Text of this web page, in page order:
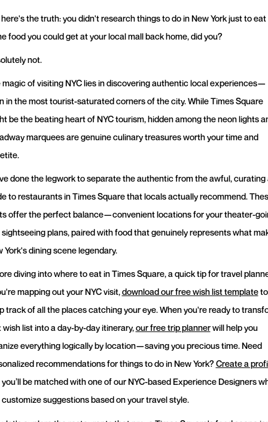
the truth: you didn't research things to do in New York just to eat
food you could get at your local mall back home, did you?
not.
magic of visiting NYC lies in discovering authentic local experiences—
in the most tourist-saturated corners of the city. While Times Square
be the beating heart of NYC tourism, hidden among the neon lights
marquees are genuine culinary treasures worth your time and
done the legwork to separate the authentic from the awful, curating
to restaurants in Times Square that locals actually recommend.
offer the perfect balance—convenient locations for your theater-
sightseeing plans, paired with food that genuinely represents what
York's dining scene legendary.
diving into where to eat in Times Square, a quick tip for travel
mapping out your NYC visit,download our free wish list templateto
track of all the places catching your eye. When you're ready to
wish list into a day-by-day itinerary,our free trip plannerwill help you
everything logically by location—saving you precious time. Need
recommendations for things to do in New York?Create a
be matched with one of our NYC-based Experience Designers
suggestions based on your travel style.